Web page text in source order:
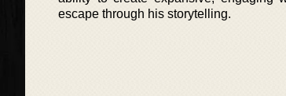
escape through his storytelling.